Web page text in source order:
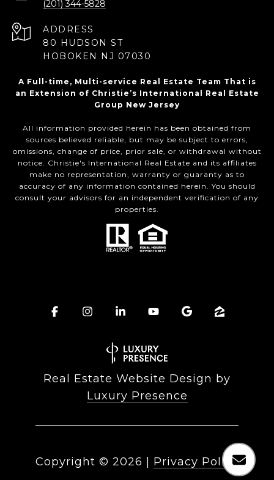
(201) 344-5828
ADDRESS
80 HUDSON ST
HOBOKEN NJ 07030
A Full-time, Multi-service Real Estate Team That is
an Extension of Christie’s International Real Estate
Group New Jersey
All information provided herein has been obtained from
sources believed reliable, but may be subject to errors,
omissions, change of price, prior sale, or withdrawal without
notice. Christie's International Real Estate and its affiliates
make no representation, warranty or guaranty as to
accuracy of any information contained herein. You should
consult your advisors for an independent verification of any
properties.
Real Estate Website Design by
Luxury Presence
Copyright © 2026 Privacy Policy